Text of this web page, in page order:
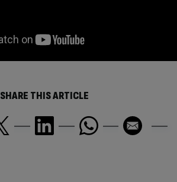
SHARE THIS ARTICLE